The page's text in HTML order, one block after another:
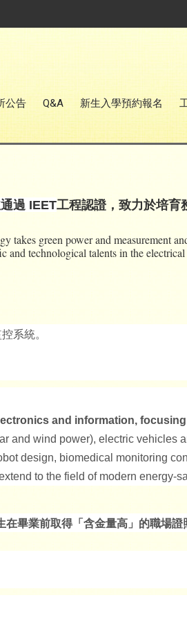
公告 Q&A 新生入學預約報名
過 IEET工程認證，致力於培育
green power and measurement
technological talents in the
系統。
and information,
and wind power), electric vehicles
design, biomedical monitoring
to the field of modern energy-
畢業前取得「含金量高」的職場證